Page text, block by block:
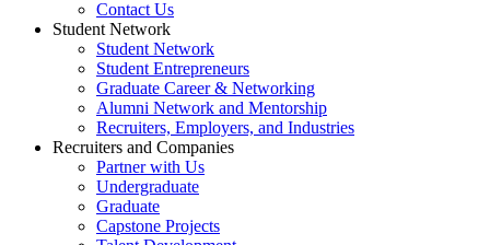
Contact Us
Student Network
Student Network
Student Entrepreneurs
Graduate Career & Networking
Alumni Network and Mentorship
Recruiters, Employers, and Industries
Recruiters and Companies
Partner with Us
Undergraduate
Graduate
Capstone Projects